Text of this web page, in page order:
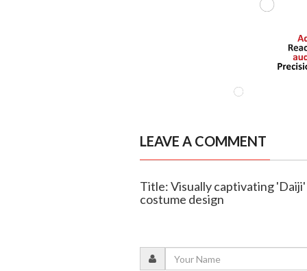
LEAVE A COMMENT
Title: Visually captivating
costume design